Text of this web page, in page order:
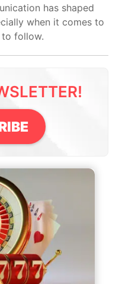
has shaped
when it comes to
follow.